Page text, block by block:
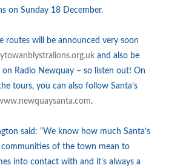
on Sunday 18 December.
routes will be announced very soon
ukand also be
on Radio Newquay – so listen out! On
tours, you can also follow Santa’s
.
said: “We know how much Santa’s
of the town mean to
into contact with and it’s always a